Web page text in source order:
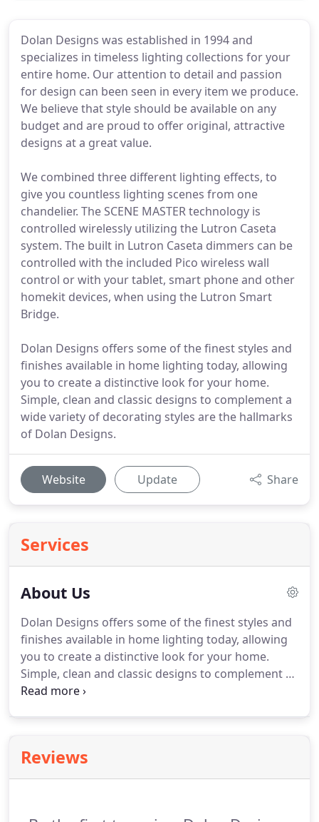
Dolan Designs was established in 1994 and
specializes in timeless lighting collections for your
entire home. Our attention to detail and passion
for design can been seen in every item we produce.
We believe that style should be available on any
budget and are proud to offer original, attractive
designs at a great value.
We combined three different lighting effects, to
give you countless lighting scenes from one
chandelier. The SCENE MASTER technology is
controlled wirelessly utilizing the Lutron Caseta
system. The built in Lutron Caseta dimmers can be
controlled with the included Pico wireless wall
control or with your tablet, smart phone and other
homekit devices, when using the Lutron Smart
Bridge.
Dolan Designs offers some of the finest styles and
finishes available in home lighting today, allowing
you to create a distinctive look for your home.
Simple, clean and classic designs to complement a
wide variety of decorating styles are the hallmarks
of Dolan Designs.
Website Update Share
Services
About Us
Dolan Designs offers some of the finest styles and
finishes available in home lighting today, allowing
you to create a distinctive look for your home.
Simple, clean and classic designs to complement a
wide variety of decorating styles are the hallmarks
your home.
Reviews